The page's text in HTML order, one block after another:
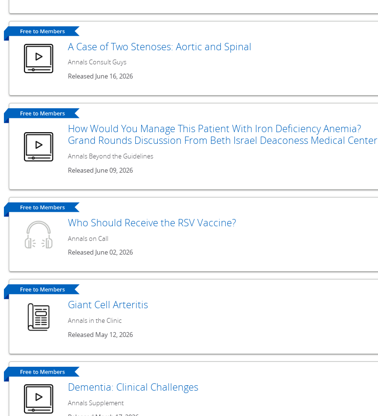
A Case of Two Stenoses: Aortic and Spinal
Annals Consult Guys
Released June 16, 2026
How Would You Manage This Patient With Iron Deficiency Anemia?
Grand Rounds Discussion From Beth Israel Deaconess Medical Center
Annals Beyond the Guidelines
Released June 09, 2026
Who Should Receive the RSV Vaccine?
Annals on Call
Released June 02, 2026
Giant Cell Arteritis
Annals in the Clinic
Released May 12, 2026
Dementia: Clinical Challenges
Annals Supplement